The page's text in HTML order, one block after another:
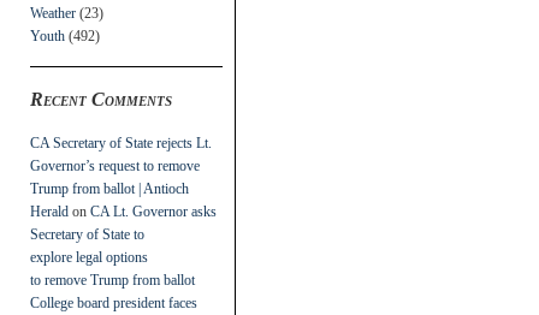
Weather (23)
Youth (492)
Recent Comments
CA Secretary of State rejects Lt.
Governor’s request to remove
Trump from ballot | Antioch
Herald on CA Lt. Governor asks
Secretary of State to
explore legal options
to remove Trump from ballot
College board president faces